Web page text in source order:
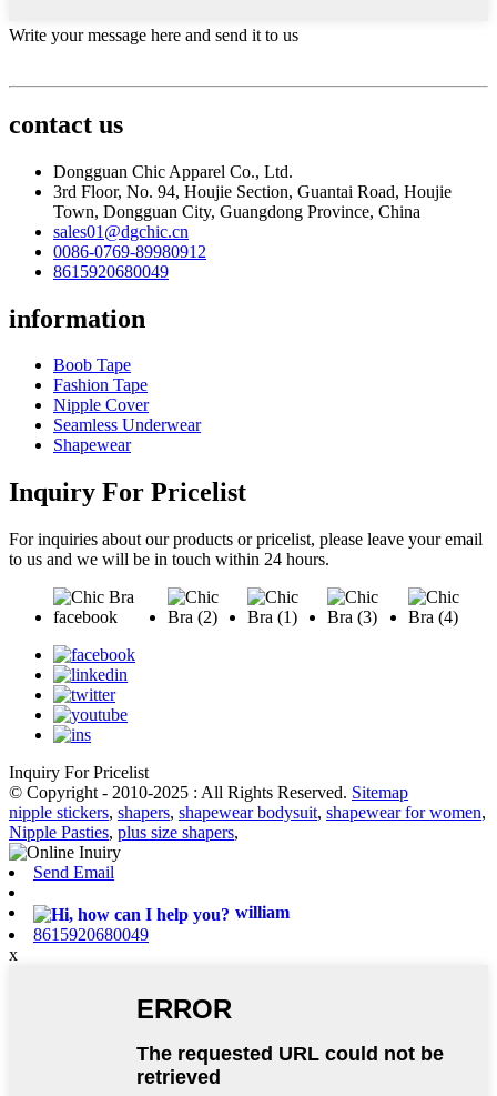
Write your message here and send it to us
contact us
Dongguan Chic Apparel Co., Ltd.
3rd Floor, No. 94, Houjie Section, Guantai Road, Houjie
Town, Dongguan City, Guangdong Province, China
sales01@dgchic.cn
0086-0769-89980912
8615920680049
information
Boob Tape
Fashion Tape
Nipple Cover
Seamless Underwear
Shapewear
Inquiry For Pricelist
For inquiries about our products or pricelist, please leave your email
to us and we will be in touch within 24 hours.
Inquiry For Pricelist
© Copyright - 2010-2025 : All Rights Reserved. Sitemap
nipple stickers, shapers, shapewear bodysuit, shapewear for women,
Nipple Pasties, plus size shapers,
Send Email
william
8615920680049
x